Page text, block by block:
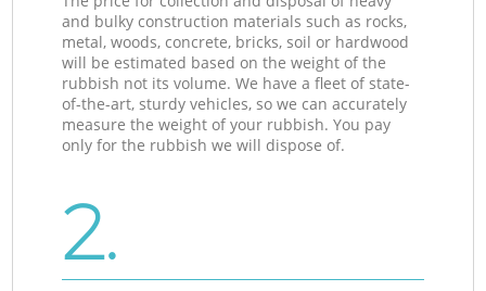
and bulky construction materials such as rocks,
metal, woods, concrete, bricks, soil or hardwood
will be estimated based on the weight of the
rubbish not its volume. We have a fleet of state-
of-the-art, sturdy vehicles, so we can accurately
measure the weight of your rubbish. You pay
only for the rubbish we will dispose of.
2.